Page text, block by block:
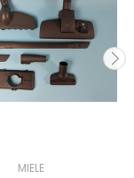
MIELE